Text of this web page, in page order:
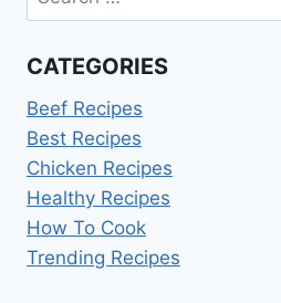
for:
CATEGORIES
Beef Recipes
Best Recipes
Chicken Recipes
Healthy Recipes
How To Cook
Trending Recipes